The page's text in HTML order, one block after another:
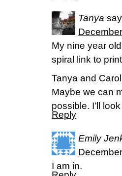
Tanya
My nine year
spiral link to
Tanya and
Maybe we can
possible. I’ll
Reply
Emily
I am in.